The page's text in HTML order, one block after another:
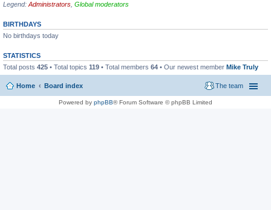
Legend: Administrators Global moderators
BIRTHDAYS
No birthdays today
STATISTICS
Total posts 425 • Total topics 119 • Total members 64 • Our newest member Mike Truly
Home Board index The team
Powered by phpBB® Forum Software © phpBB Limited